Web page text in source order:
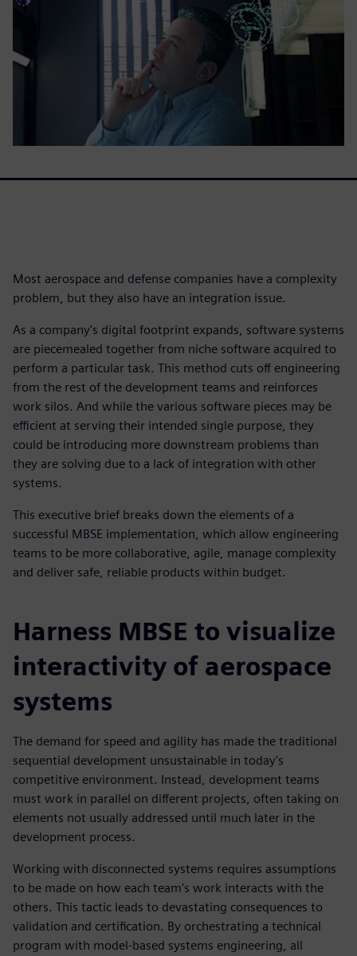
Most aerospace and defense companies have a complexity
problem, but they also have an integration issue.
As a company's digital footprint expands, software systems
are piecemealed together from niche software acquired to
perform a particular task. This method cuts off engineering
from the rest of the development teams and reinforces
work silos. And while the various software pieces may be
efficient at serving their intended single purpose, they
could be introducing more downstream problems than
they are solving due to a lack of integration with other
systems.
This executive brief breaks down the elements of a
successful MBSE implementation, which allow engineering
teams to be more collaborative, agile, manage complexity
and deliver safe, reliable products within budget.
Harness MBSE to visualize
interactivity of aerospace
systems
The demand for speed and agility has made the traditional
sequential development unsustainable in today's
competitive environment. Instead, development teams
must work in parallel on different projects, often taking on
elements not usually addressed until much later in the
development process.
Working with disconnected systems requires assumptions
to be made on how each team's work interacts with the
others. This tactic leads to devastating consequences to
validation and certification. By orchestrating a technical
program with model-based systems engineering, all